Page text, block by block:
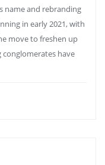
name and rebranding
in early 2021, with
move to freshen up
conglomerates have